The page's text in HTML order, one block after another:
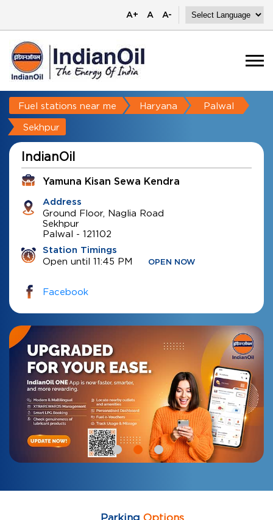
A+ A A-
Fuel stations near me Haryana Palwal
Sekhpur
IndianOil
Yamuna Kisan Sewa Kendra
Address
Ground Floor, Naglia Road
Sekhpur
Palwal - 121102
Station Timings
Open until 11:45 PM OPEN NOW
Facebook
Parking Options